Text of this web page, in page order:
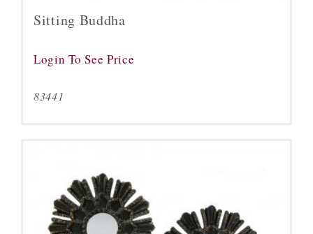
Sitting Buddha
Login To See Price
83441